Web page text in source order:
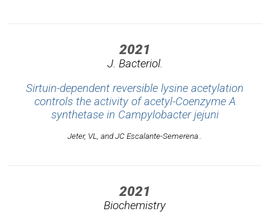
2021
J. Bacteriol.
Sirtuin-dependent reversible lysine acetylation
controls the activity of acetyl-Coenzyme A
synthetase in Campylobacter jejuni
Jeter, VL, and JC Escalante-Semerena..
2021
Biochemistry